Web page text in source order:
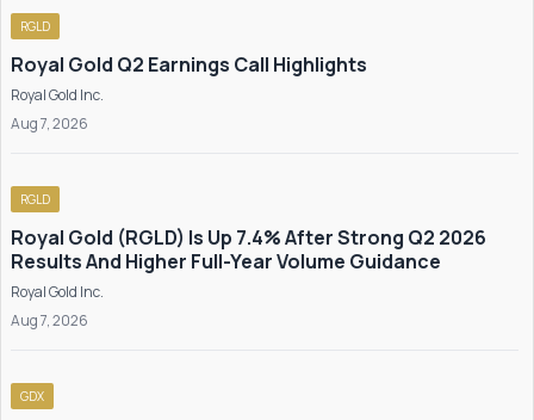
RGLD
Royal Gold Q2 Earnings Call Highlights
Royal Gold Inc.
Aug 7, 2026
RGLD
Royal Gold (RGLD) Is Up 7.4% After Strong Q2 2026
Results And Higher Full-Year Volume Guidance
Royal Gold Inc.
Aug 7, 2026
GDX